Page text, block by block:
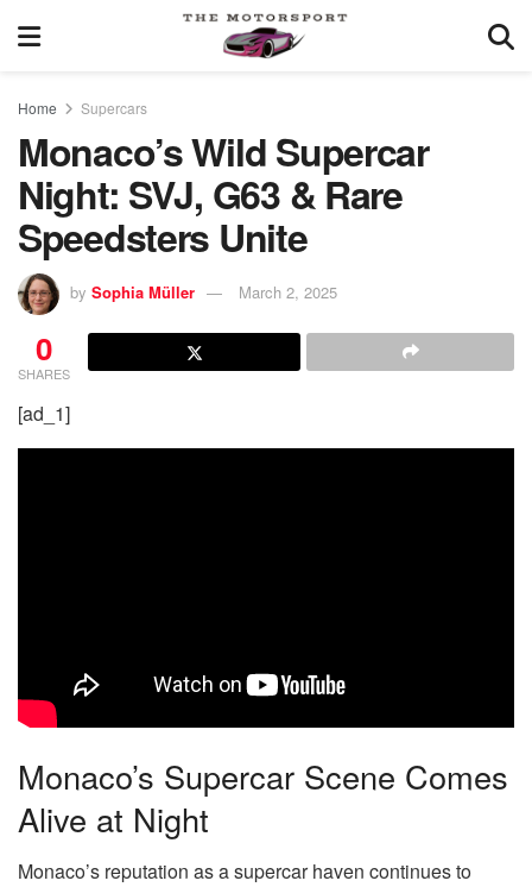
Home Supercars
Monaco’s Wild Supercar
Night: SVJ, G63 & Rare
Speedsters Unite
by Sophia Müller March 2, 2025
0
SHARES
[ad_1]
Monaco’s Supercar Scene Comes
Alive at Night
Monaco’s reputation as a supercar haven continues to